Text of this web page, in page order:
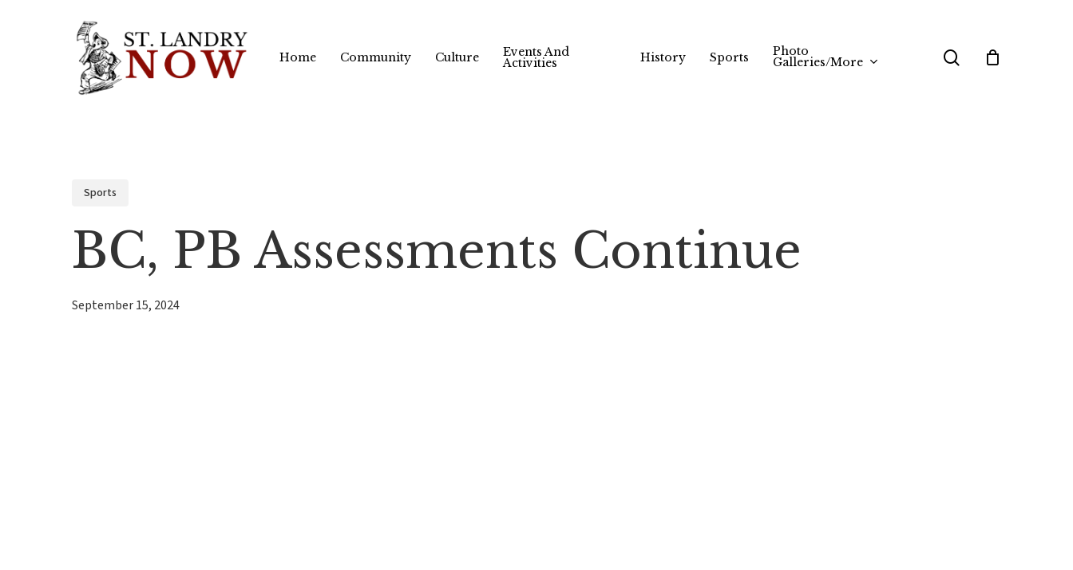
Home Community Culture Events And
Activities History Sports Photo
Galleries/More search
Sports
BC, PB Assessments Continue
September 15, 2024